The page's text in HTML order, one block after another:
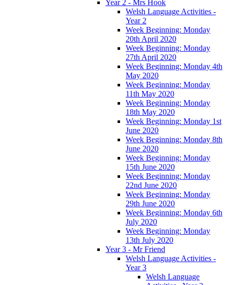
Year 2 - Mrs Hook
Welsh Language Activities -
Year 2
Week Beginning: Monday
20th April 2020
Week Beginning: Monday
27th April 2020
Week Beginning: Monday 4th
May 2020
Week Beginning: Monday
11th May 2020
Week Beginning: Monday
18th May 2020
Week Beginning: Monday 1st
June 2020
Week Beginning: Monday 8th
June 2020
Week Beginning: Monday
15th June 2020
Week Beginning: Monday
22nd June 2020
Week Beginning: Monday
29th June 2020
Week Beginning: Monday 6th
July 2020
Week Beginning: Monday
13th July 2020
Year 3 - Mr Friend
Welsh Language Activities -
Year 3
Welsh Language